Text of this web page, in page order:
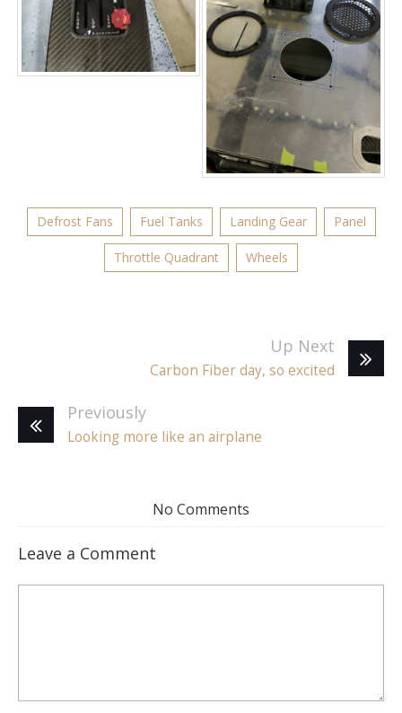
Defrost Fans Fuel Tanks Landing Gear Panel
Throttle Quadrant Wheels
Up Next
Carbon Fiber day, so excited
Previously
Looking more like an airplane
No Comments
Leave a Comment